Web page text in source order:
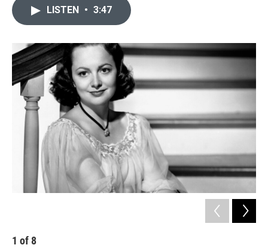
o
k
r
I
n
LISTEN • 3:47
1 of 8